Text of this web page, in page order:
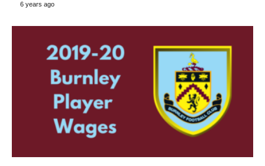
6 years ago